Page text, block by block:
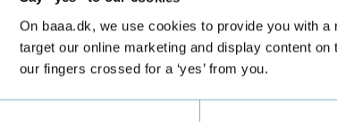
On baaa.dk, we use cookies to provide you with
target our online marketing and display content on
our fingers crossed for a ‘yes’ from you.